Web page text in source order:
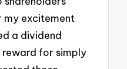
my excitement
a dividend
for simply